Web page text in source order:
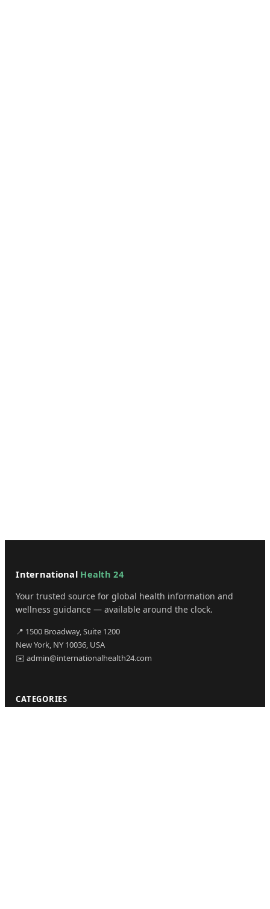
International Health 24
Your trusted source for global health information and
wellness guidance — available around the clock.
📍 1500 Broadway, Suite 1200
New York, NY 10036, USA
✉️ admin@internationalhealth24.com
CATEGORIES